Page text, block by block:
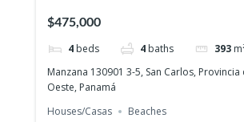
$475,000
4 beds 4 baths 393
Manzana 130901 3-5, San Carlos, Provincia
Oeste, Panamá
Houses/Casas
Beaches